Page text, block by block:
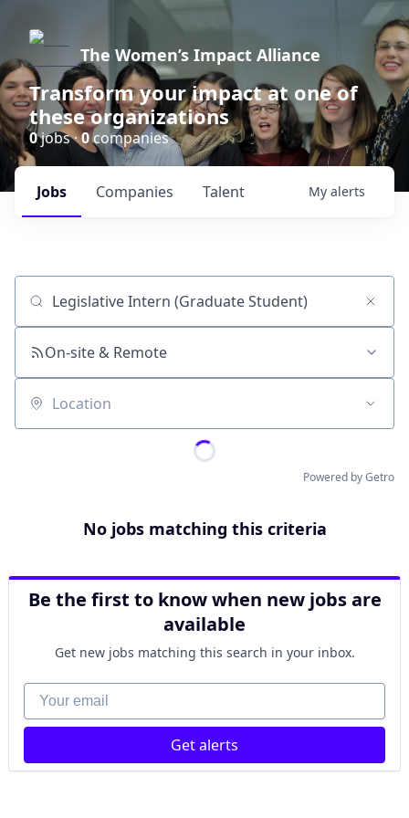
The Women’s Impact Alliance
Transform your impact at one of
these organizations
0jobs ·0companies
Jobs Companies Talent My alerts
Job title, company or keyword
On-site & Remote
Location
Powered by Getro
No jobs matching this criteria
Be the first to know when new jobs are
available
Get new jobs matching this search in your inbox.
Your email
Get alerts